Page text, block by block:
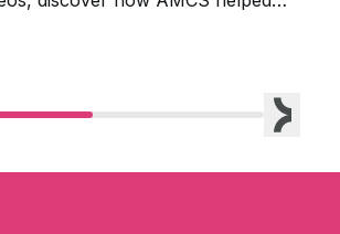
Water Department.
Next